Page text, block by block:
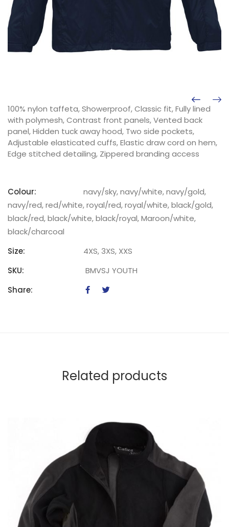
100% nylon taffeta, Showerproof, Classic fit, Fully lined
with polymesh, Contrast front panels, Vented back
panel, Hidden tuck away hood, Two side pockets,
Adjustable elasticated cuffs, Elastic draw cord on hem,
Edge stitched detailing, Zippered branding access
Colour:
navy/sky, navy/white, navy/gold,
navy/red, red/white, royal/red, royal/white, black/gold,
black/red, black/white, black/royal, Maroon/white,
black/charcoal
Size:
4XS, 3XS, XXS
SKU:
BMVSJ YOUTH
Share:
Related products